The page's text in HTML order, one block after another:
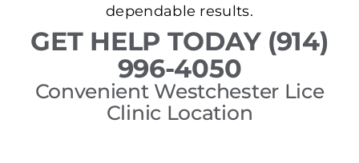
dependable results.
GET HELP TODAY (914)
996-4050
Convenient Westchester Lice
Clinic Location